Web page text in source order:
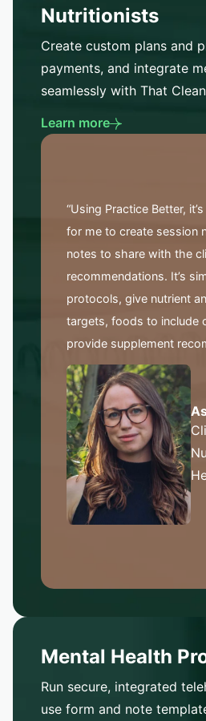
Nutritionists
Create custom plans and
payments, and integrate
seamlessly with That
Learn more
“Using Practice Better,
for me to create session
notes to share with the
recommendations. It’s
protocols, give nutrient
targets, foods to include
provide supplement
Mental Health
Run secure, integrated
use form and note